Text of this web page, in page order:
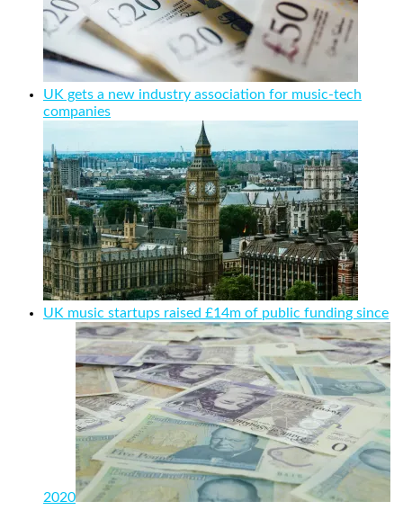
UK gets a new industry association for music-tech
companies
UK music startups raised £14m of public funding since
2020